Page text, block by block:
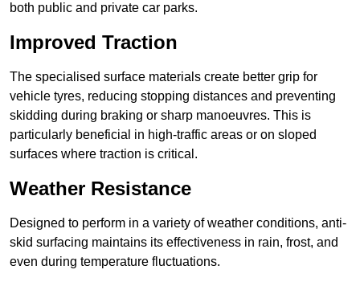
both public and private car parks.
Improved Traction
The specialised surface materials create better grip for
vehicle tyres, reducing stopping distances and preventing
skidding during braking or sharp manoeuvres. This is
particularly beneficial in high-traffic areas or on sloped
surfaces where traction is critical.
Weather Resistance
Designed to perform in a variety of weather conditions, anti-
skid surfacing maintains its effectiveness in rain, frost, and
even during temperature fluctuations.